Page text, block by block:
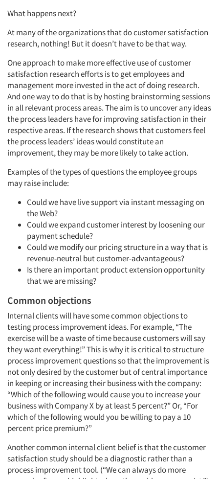
What happens next?
At many of the organizations that do customer satisfaction
research, nothing! But it doesn’t have to be that way.
One approach to make more effective use of customer
satisfaction research efforts is to get employees and
management more invested in the act of doing research.
And one way to do that is by hosting brainstorming sessions
in all relevant process areas. The aim is to uncover any ideas
the process leaders have for improving satisfaction in their
respective areas. If the research shows that customers feel
the process leaders’ ideas would constitute an
improvement, they may be more likely to take action.
Examples of the types of questions the employee groups
may raise include:
Could we have live support via instant messaging on
the Web?
Could we expand customer interest by loosening our
payment schedule?
Could we modify our pricing structure in a way that is
revenue-neutral but customer-advantageous?
Is there an important product extension opportunity
that we are missing?
Common objections
Internal clients will have some common objections to
testing process improvement ideas. For example, “The
exercise will be a waste of time because customers will say
they want everything!” This is why it is critical to structure
process improvement questions so that the improvement is
not only desired by the customer but of central importance
in keeping or increasing their business with the company:
“Which of the following would cause you to increase your
business with Company X by at least 5 percent?” Or, “For
which of the following would you be willing to pay a 10
percent price premium?”
Another common internal client belief is that the customer
satisfaction study should be a diagnostic rather than a
process improvement tool. (“We can always do more